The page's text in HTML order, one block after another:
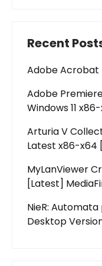
Recent
Adobe Acrobat
Adobe
Windows 11
Arturia V
Latest x86-x64
MyLanViewer
[Latest]
NieR:
Desktop